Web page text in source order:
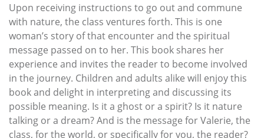
Upon receiving instructions to go out and commune
with nature, the class ventures forth. This is one
woman’s story of that encounter and the spiritual
message passed on to her. This book shares her
experience and invites the reader to become involved
in the journey. Children and adults alike will enjoy this
book and delight in interpreting and discussing its
possible meaning. Is it a ghost or a spirit? Is it nature
talking or a dream? And is the message for Valerie, the
class, for the world, or specifically for you, the reader?